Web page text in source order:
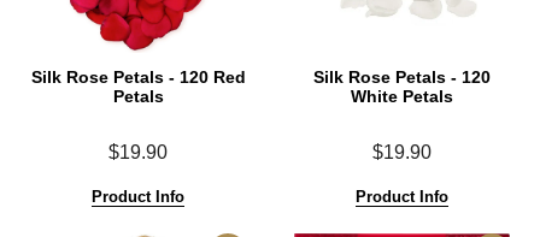
Silk Rose Petals - 120 Red
Petals
$19.90
Product Info
Silk Rose Petals - 120
White Petals
$19.90
Product Info